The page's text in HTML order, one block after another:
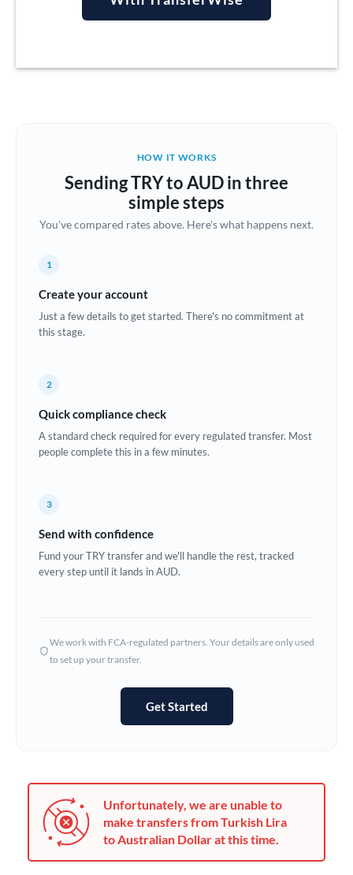
Argentina
Brazil Not supported at this time
Bulgaria
Croatia
Estonia
Ghana Not supported at this time
Hungary
Jamaica
Japan
HOW IT WORKS
Sending TRY to AUD in three
simple steps
You've compared rates above. Here's what happens next.
1
Create your account
Just a few details to get started. There's no commitment at
this stage.
2
Quick compliance check
A standard check required for every regulated transfer. Most
people complete this in a few minutes.
3
Send with confidence
Fund your TRY transfer and we'll handle the rest, tracked
every step until it lands in AUD.
We work with FCA-regulated partners. Your details are only used
to set up your transfer.
Get Started
Unfortunately, we are unable to
make transfers from Turkish Lira
to Australian Dollar at this time.